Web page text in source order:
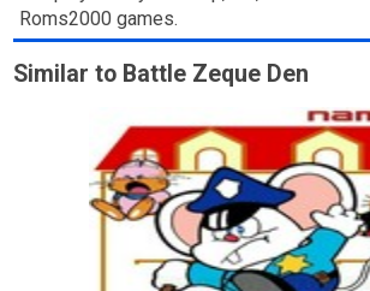
Roms2000 games.
Similar to Battle Zeque Den